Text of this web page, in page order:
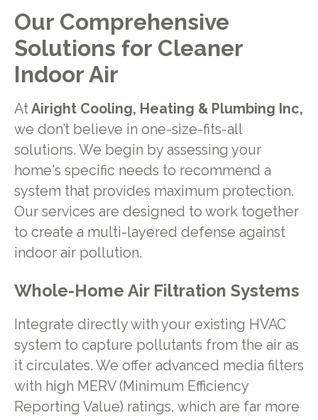
Our Comprehensive
Solutions for Cleaner
Indoor Air
AtAiright Cooling, Heating & Plumbing Inc,
we don’t believe in one-size-fits-all
solutions. We begin by assessing your
home's specific needs to recommend a
system that provides maximum protection.
Our services are designed to work together
to create a multi-layered defense against
indoor air pollution.
Whole-Home Air Filtration Systems
Integrate directly with your existing HVAC
system to capture pollutants from the air as
it circulates. We offer advanced media filters
with high MERV (Minimum Efficiency
Reporting Value) ratings, which are far more